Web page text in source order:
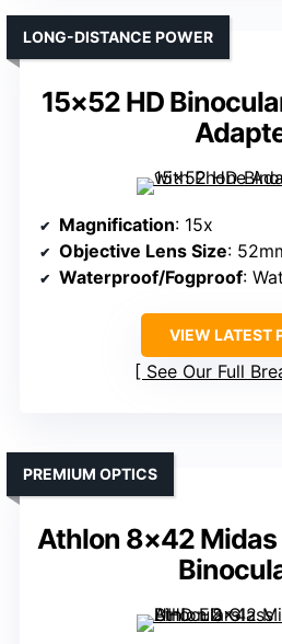
15×52 HD
LONG-DISTANCE POWER
Magnification: 15x
Objective Lens Size:
Waterproof/Fogproof:
VIEW LATEST
See Our Full
Athlon 8×42 Midas
PREMIUM OPTICS